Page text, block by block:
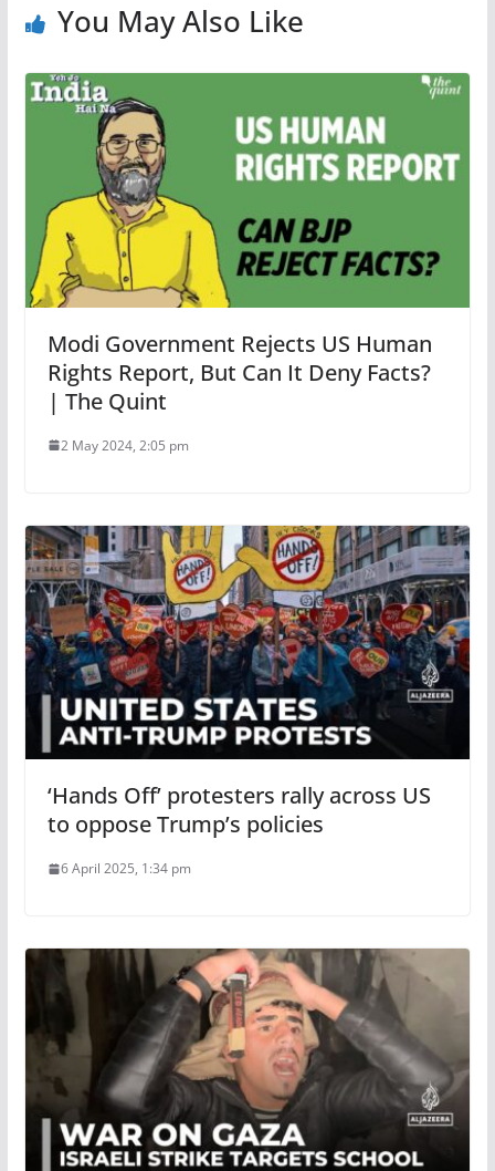
You May Also Like
Modi Government Rejects US Human
Rights Report, But Can It Deny Facts?
| The Quint
2 May 2024, 2:05 pm
‘Hands Off’ protesters rally across US
to oppose Trump’s policies
6 April 2025, 1:34 pm